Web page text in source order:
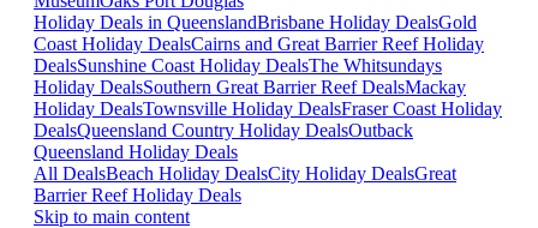
Holiday Deals in QueenslandBrisbane Holiday DealsGold
Coast Holiday DealsCairns and Great Barrier Reef Holiday
DealsSunshine Coast Holiday DealsThe Whitsundays
Holiday DealsSouthern Great Barrier Reef DealsMackay
Holiday DealsTownsville Holiday DealsFraser Coast Holiday
DealsQueensland Country Holiday DealsOutback
Queensland Holiday Deals
All DealsBeach Holiday DealsCity Holiday DealsGreat
Barrier Reef Holiday Deals
Skip to main content